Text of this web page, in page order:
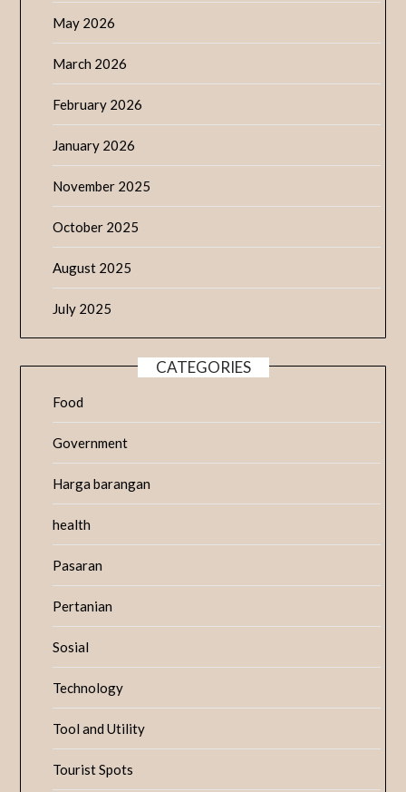
May 2026
March 2026
February 2026
January 2026
November 2025
October 2025
August 2025
July 2025
CATEGORIES
Food
Government
Harga barangan
health
Pasaran
Pertanian
Sosial
Technology
Tool and Utility
Tourist Spots